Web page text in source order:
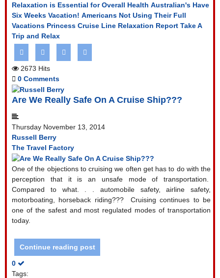
Relaxation is Essential for Overall Health Australian's Have
Six Weeks Vacation! Americans Not Using Their Full
Vacations Princess Cruise Line Relaxation Report Take A
Trip and Relax
2673 Hits
0 Comments
Are We Really Safe On A Cruise Ship???
Thursday November 13, 2014
Russell Berry
The Travel Factory
One of the objections to cruising we often get has to do with the
perception that it is an unsafe mode of transportation.
Compared to what. . . automobile safety, airline safety,
motorboating, horseback riding???
Cruising continues to be
one of the safest and most regulated modes of transportation
today.
Continue reading post
0
Tags: